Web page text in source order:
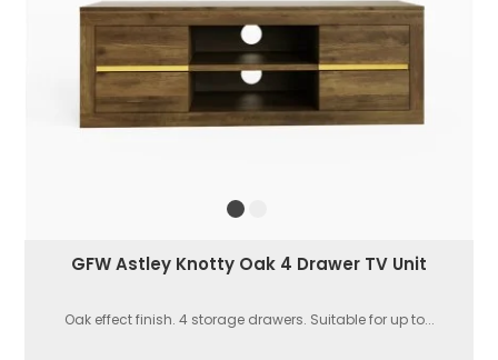
GFW Astley Knotty Oak 4 Drawer TV Unit
Oak effect finish. 4 storage drawers. Suitable for up to...